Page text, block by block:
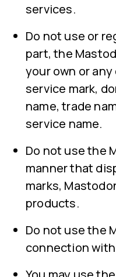
services.
Do not use or
part, the
your own or
service mark,
name, trade
service name.
Do not use the
manner that
marks,
products.
Do not use the
connection